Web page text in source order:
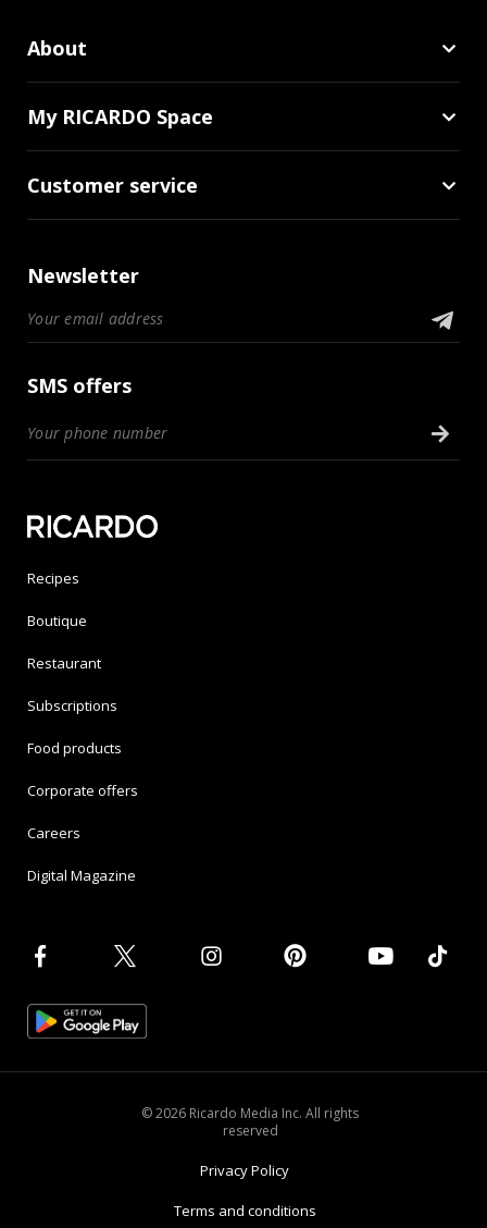
About
My RICARDO Space
Customer service
Newsletter
SMS offers
Recipes
Boutique
Restaurant
Subscriptions
Food products
Corporate offers
Careers
Digital Magazine
© 2026 Ricardo Media Inc. All rights
reserved
Privacy Policy
Terms and conditions